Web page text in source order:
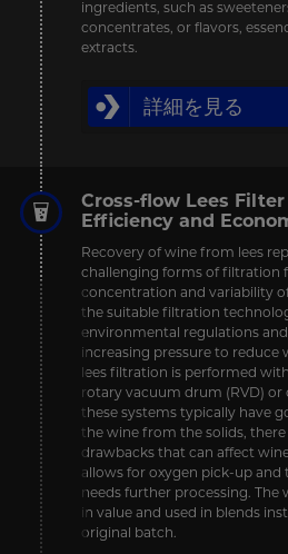
ingredients, such as
concentrates, or flavors,
extracts.
詳細を見る
Cross-flow Lees
Efficiency and
Recovery of wine from lees
challenging forms of filtration
concentration and variability
the suitable filtration
environmental regulations
increasing pressure to reduce
lees filtration is performed
rotary vacuum drum (RVD) or
these systems typically have
the wine from the solids,
drawbacks that can affect
allows for oxygen pick-up
needs further processing.
in value and used in blends
original batch.